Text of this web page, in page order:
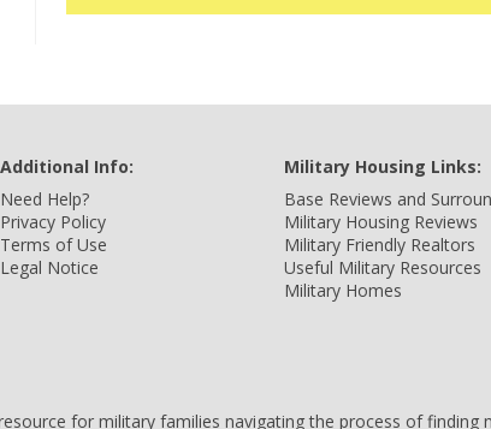
Additional Info:
Need Help?
Privacy Policy
Terms of Use
Legal Notice
Military Housing Links:
Base Reviews and
Military Housing Reviews
Military Friendly Realtors
Useful Military Resources
Military Homes
for military families navigating the process of